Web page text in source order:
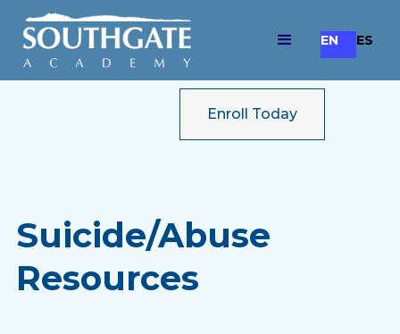
Enroll Today
EN ES
Suicide/Abuse
Resources